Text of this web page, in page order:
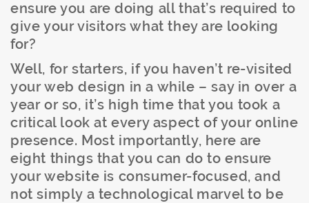
ensure you are doing all that’s required to
give your visitors what they are looking
for?
Well, for starters, if you haven’t re-visited
your web design in a while – say in over a
year or so, it’s high time that you took a
critical look at every aspect of your online
presence. Most importantly, here are
eight things that you can do to ensure
your website is consumer-focused, and
not simply a technological marvel to be